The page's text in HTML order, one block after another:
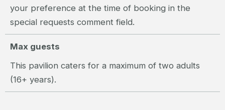
your preference at the time of booking in the
special requests comment field.
Max guests
This pavilion caters for a maximum of two adults
(16+ years).